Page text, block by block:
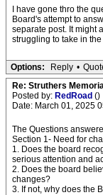
I have gone thro the
Board's attempt to
separate post. It might
struggling to take in
Options: Reply •
Re: Struthers
Posted by: RedRoad ()
Date: March 01, 2025
The Questions
Section 1- Need for
1. Does the board
serious attention and
2. Does the board
changes?
3. If not, why does the